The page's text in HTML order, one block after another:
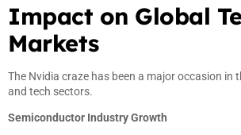
Impact on Global
Markets
The Nvidia craze has been a major occasion in
and tech sectors.
Semiconductor Industry Growth